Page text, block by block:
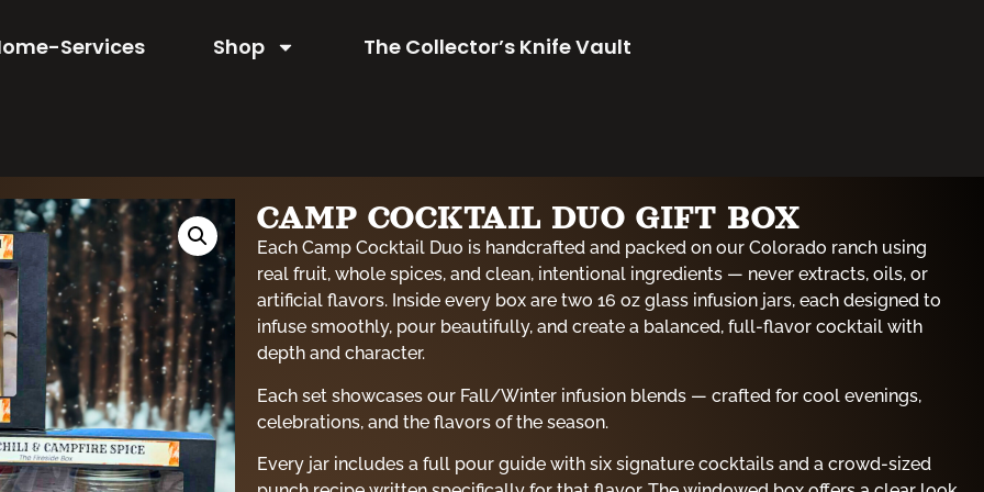
Services Shop The Collector’s Knife Vault
CAMP COCKTAIL DUO GIFT BOX
Each Camp Cocktail Duo is handcrafted and packed on our Colorado ranch using
real fruit, whole spices, and clean, intentional ingredients — never extracts, oils, or
artificial flavors. Inside every box are two 16 oz glass infusion jars, each designed to
infuse smoothly, pour beautifully, and create a balanced, full-flavor cocktail with
depth and character.
Each set showcases our Fall/Winter infusion blends — crafted for cool evenings,
celebrations, and the flavors of the season.
Every jar includes a full pour guide with six signature cocktails and a crowd-sized